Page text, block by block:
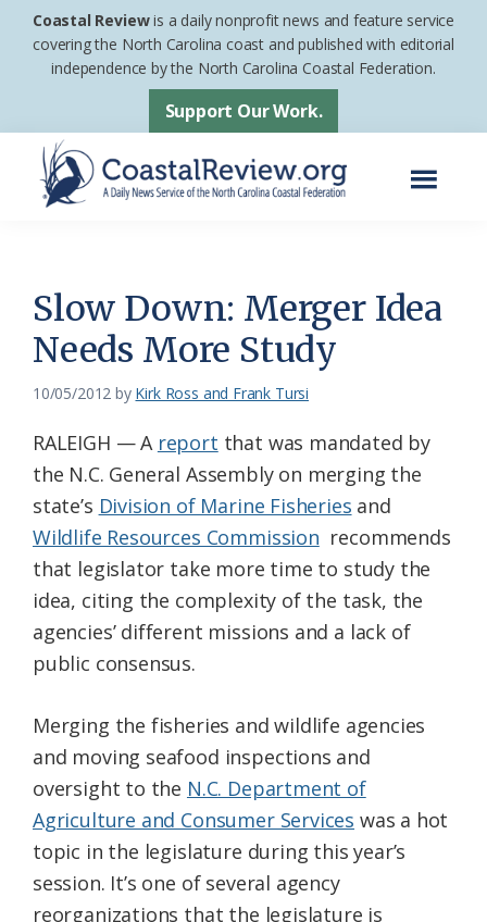
Skip
Skip
footer
Coastal Reviewis a daily nonprofit news and feature service
covering the North Carolina coast and published with editorial
independence by the North Carolina Coastal Federation.
Support Our Work.
News
Service
of
the
Carolina
Coastal
Federation
Slow Down: Merger Idea
Needs More Study
10/05/2012 by Kirk Ross and Frank Tursi
RALEIGH — A report that was mandated by
the N.C. General Assembly on merging the
state’s Division of Marine Fisheries and
Wildlife Resources Commission recommends
that legislator take more time to study the
idea, citing the complexity of the task, the
agencies’ different missions and a lack of
public consensus.
Merging the fisheries and wildlife agencies
and moving seafood inspections and
oversight to the N.C. Department of
Agriculture and Consumer Services was a hot
topic in the legislature during this year’s
session. It’s one of several agency
reorganizations that the legislature is